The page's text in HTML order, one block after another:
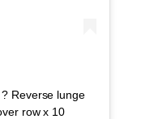
Reverse lunge
row x 10